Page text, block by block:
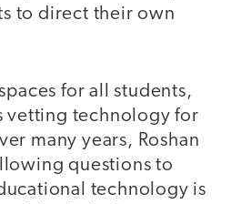
to direct their own
for all students,
vetting technology for
many years, Roshan
questions to
technology is